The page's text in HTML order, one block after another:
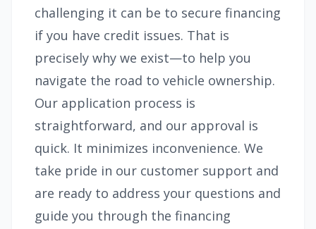
challenging it can be to secure financing
if you have credit issues. That is
precisely why we exist—to help you
navigate the road to vehicle ownership.
Our application process is
straightforward, and our approval is
quick. It minimizes inconvenience. We
take pride in our customer support and
are ready to address your questions and
guide you through the financing